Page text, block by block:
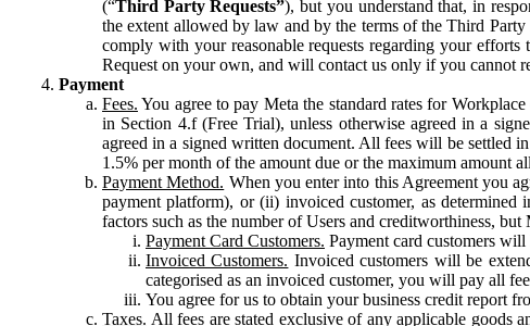
(“Third Party Requests”), but you understand that, in
the extent allowed by law and by the terms of the Third
comply with your reasonable requests regarding your
Request on your own, and will contact us only if you cannot
Payment
Fees. You agree to pay Meta the standard rates for
in Section 4.f (Free Trial), unless otherwise agreed in a
agreed in a signed written document. All fees will be settled
1.5% per month of the amount due or the maximum amount
Payment Method. When you enter into this Agreement you
payment platform), or (ii) invoiced customer, as determined
factors such as the number of Users and creditworthiness,
Payment Card Customers. Payment card customers
Invoiced Customers. Invoiced customers will be
categorised as an invoiced customer, you will pay all
You agree for us to obtain your business credit report
Taxes. All fees are stated exclusive of any applicable goods